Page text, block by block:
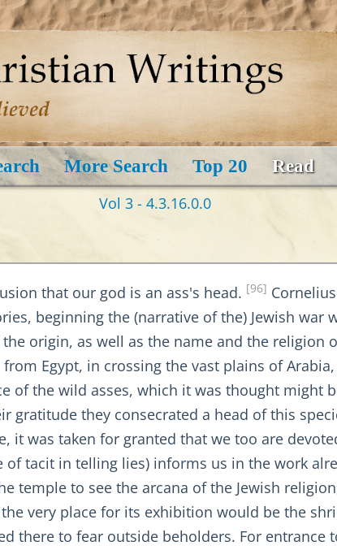
More Search Top 20 Read
Vol 3 - 4.3.16.0.0
that our god is an ass's head. [96]
beginning the (narrative of the) Jewish war
origin, as well as the name and the religion
Egypt, in crossing the vast plains of
of the wild asses, which it was thought might
gratitude they consecrated a head of this
it was taken for granted that we too are
of tacit in telling lies) informs us in the work
temple to see the arcana of the Jewish
very place for its exhibition would be the
there to fear outside beholders. For